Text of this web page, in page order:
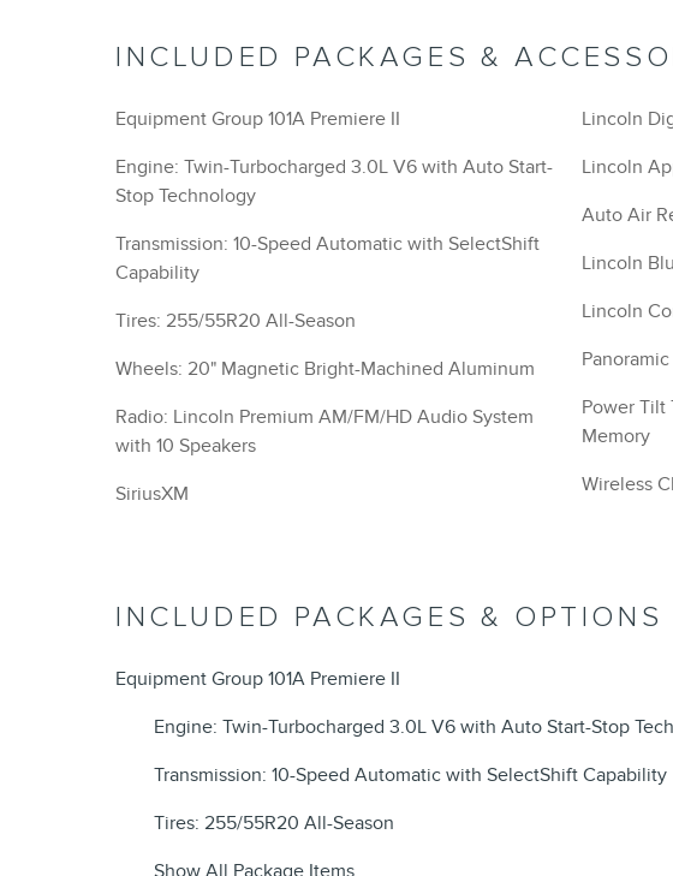
INCLUDED PACKAGES &
Equipment Group 101A Premiere II
Engine: Twin-Turbocharged 3.0L V6 with Auto Start-
Stop Technology
Transmission: 10-Speed Automatic with SelectShift
Capability
Tires: 255/55R20 All-Season
Wheels: 20" Magnetic Bright-Machined Aluminum
Radio: Lincoln Premium AM/FM/HD Audio System
with 10 Speakers
SiriusXM
Lincoln
Lincoln
Auto Air
Lincoln
Lincoln
Power Tilt
Memory
Wireless
INCLUDED PACKAGES & OPTIONS
Equipment Group 101A Premiere II
Engine: Twin-Turbocharged 3.0L V6 with Auto Start-Stop
Transmission: 10-Speed Automatic with SelectShift Capability
Tires: 255/55R20 All-Season